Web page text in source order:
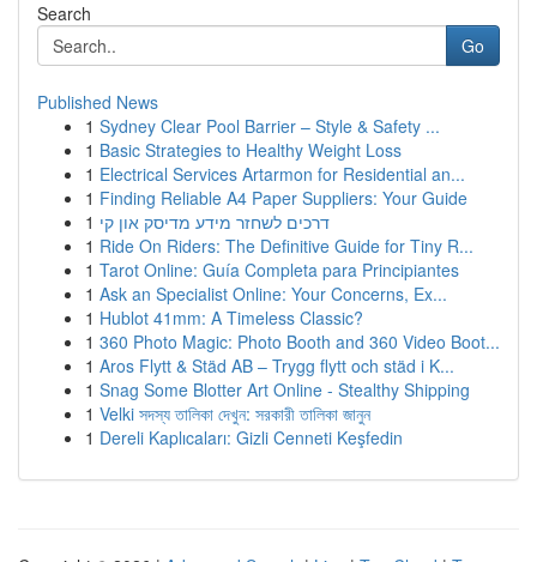
Search
Go
Published News
1 Sydney Clear Pool Barrier – Style & Safety ...
1 Basic Strategies to Healthy Weight Loss
1 Electrical Services Artarmon for Residential an...
1 Finding Reliable A4 Paper Suppliers: Your Guide
1 דרכים לשחזר מידע מדיסק און קי
1 Ride On Riders: The Definitive Guide for Tiny R...
1 Tarot Online: Guía Completa para Principiantes
1 Ask an Specialist Online: Your Concerns, Ex...
1 Hublot 41mm: A Timeless Classic?
1 360 Photo Magic: Photo Booth and 360 Video Boot...
1 Aros Flytt & Städ AB – Trygg flytt och städ i K...
1 Snag Some Blotter Art Online - Stealthy Shipping
1 Velki সদস্য তালিকা দেখুন: সরকারী তালিকা জানুন
1 Dereli Kaplıcaları: Gizli Cenneti Keşfedin